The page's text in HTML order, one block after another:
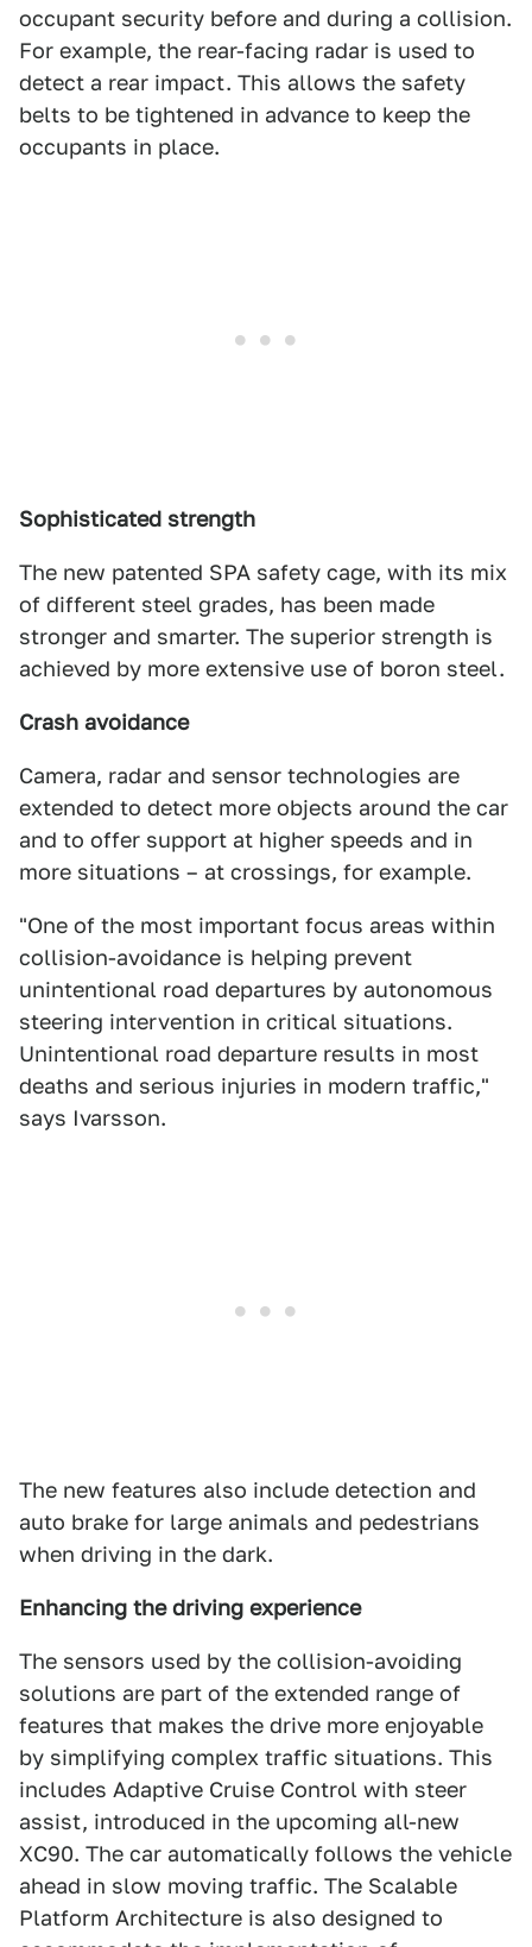
occupant security before and during a collision.
For example, the rear-facing radar is used to
detect a rear impact. This allows the safety
belts to be tightened in advance to keep the
occupants in place.
Sophisticated strength
The new patented SPA safety cage, with its mix
of different steel grades, has been made
stronger and smarter. The superior strength is
achieved by more extensive use of boron steel.
Crash avoidance
Camera, radar and sensor technologies are
extended to detect more objects around the car
and to offer support at higher speeds and in
more situations – at crossings, for example.
"One of the most important focus areas within
collision-avoidance is helping prevent
unintentional road departures by autonomous
steering intervention in critical situations.
Unintentional road departure results in most
deaths and serious injuries in modern traffic,"
says Ivarsson.
The new features also include detection and
auto brake for large animals and pedestrians
when driving in the dark.
Enhancing the driving experience
The sensors used by the collision-avoiding
solutions are part of the extended range of
features that makes the drive more enjoyable
by simplifying complex traffic situations. This
includes Adaptive Cruise Control with steer
assist, introduced in the upcoming all-new
XC90. The car automatically follows the vehicle
ahead in slow moving traffic. The Scalable
Platform Architecture is also designed to